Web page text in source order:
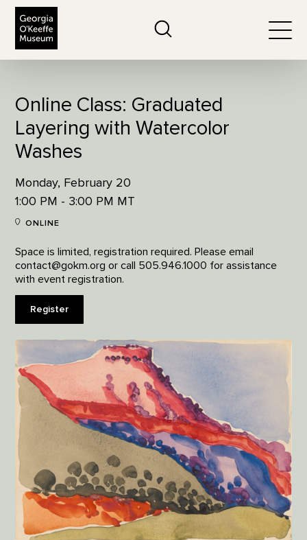
Online Class: Graduated
Layering with Watercolor
Washes
Monday, February 20
1:00 PM - 3:00 PM MT
ONLINE
Space is limited, registration required. Please email
contact@gokm.org or call 505.946.1000 for assistance
with event registration.
Register